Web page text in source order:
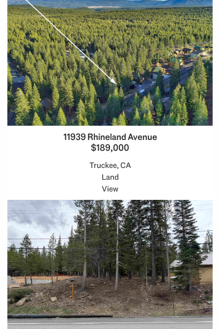
11939 Rhineland Avenue
$189,000
Truckee, CA
Land
View